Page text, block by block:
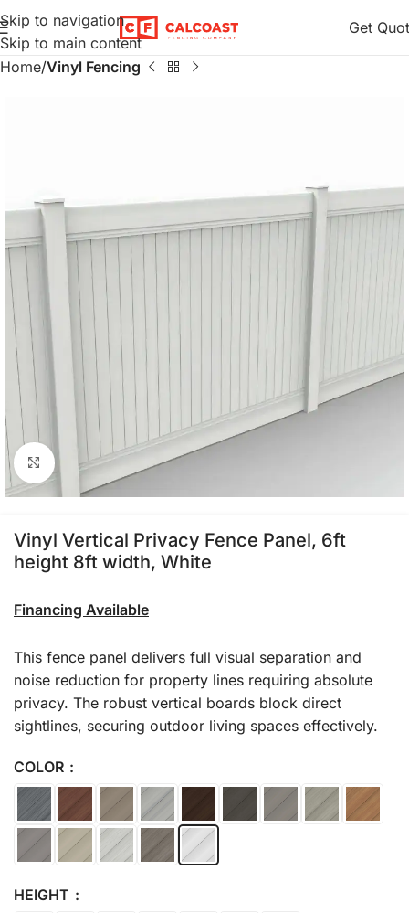
Skip to navigation
Skip to main content
Get
Home Vinyl Fencing
Click to enlarge
Vinyl Vertical Privacy Fence Panel, 6ft
height 8ft width, White
Financing Available
This fence panel delivers full visual separation and
noise reduction for property lines requiring absolute
privacy. The robust vertical boards block direct
sightlines, securing outdoor living spaces effectively.
COLOR
HEIGHT